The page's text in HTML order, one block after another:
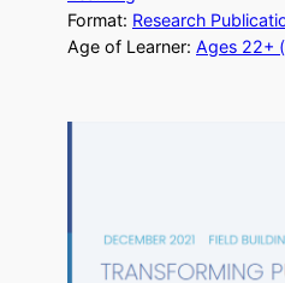
Format: Research
Age of Learner: Ages 22+